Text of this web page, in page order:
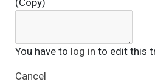
(Copy)
You have to log in to edit this
Cancel